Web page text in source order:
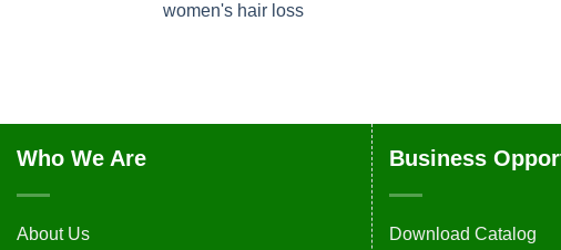
women's hair loss
Who We Are
About Us
Business
Download Catalog